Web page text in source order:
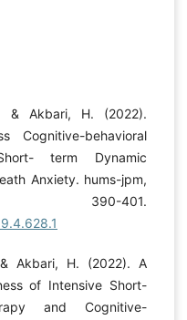
& Akbari, H. (2022).
Cognitive-behavioral
term Dynamic
Anxiety. hums-jpm,
401.
Akbari, H. (2022). A
of Intensive Short-
and Cognitive-